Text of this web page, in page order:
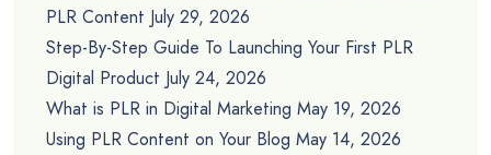
PLR Content July 29, 2026
Step-By-Step Guide To Launching Your First PLR
Digital Product July 24, 2026
What is PLR in Digital Marketing May 19, 2026
Using PLR Content on Your Blog May 14, 2026